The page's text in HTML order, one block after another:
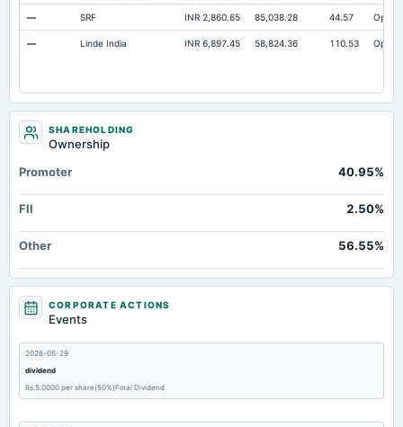
— SRF INR 2,860.65 85,038.28 44.57 Open
— Linde India INR 6,897.45 58,824.36 110.53 Open
SHAREHOLDING
Ownership
Promoter
40.95%
FII 2.50%
Other 56.55%
CORPORATE ACTIONS
Events
2026-05-29
dividend
Rs.5.0000 per share(50%)Final Dividend